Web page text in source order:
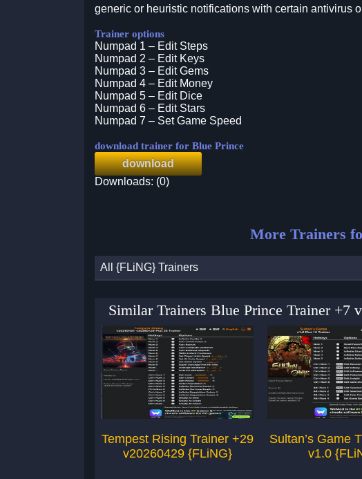
generic or heuristic notifications with certain antivirus
Trainer options
Numpad 1 – Edit Steps
Numpad 2 – Edit Keys
Numpad 3 – Edit Gems
Numpad 4 – Edit Money
Numpad 5 – Edit Dice
Numpad 6 – Edit Stars
Numpad 7 – Set Game Speed
download trainer for Blue Prince
download
Downloads: (0)
More Trainers
All {FLiNG} Trainers
Similar Trainers Blue Prince Trainer +7
Tempest Rising Trainer +29
v20260429 {FLiNG}
Sultan’s Game
v1.0